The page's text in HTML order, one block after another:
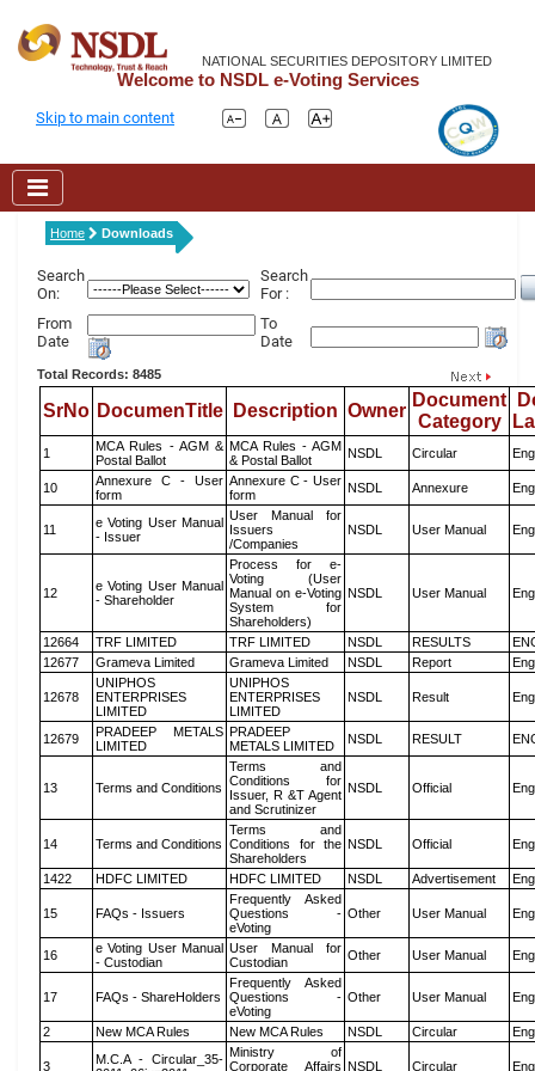
NATIONAL SECURITIES DEPOSITORY LIMITED
Welcome to NSDL e-Voting Services
Skip to main content
Home Downloads
Search
On:
Search
For :
From
Date
To
Date
Total Records: 8485
SrNo DocumenTitle Description Owner
Document
Category
1
MCA Rules - AGM &
Postal Ballot
MCA Rules - AGM
& Postal Ballot
NSDL Circular
10
Annexure C - User
form
Annexure C - User
form
NSDL Annexure
11
e Voting User Manual
- Issuer
User Manual for
Issuers
/Companies
NSDL User Manual
12
e Voting User Manual
- Shareholder
Process for e-
Voting (User
Manual on e-Voting
System for
Shareholders)
NSDL User Manual
12664 TRF LIMITED TRF LIMITED NSDL RESULTS
12677
Grameva Limited Grameva Limited NSDL Report
12678
UNIPHOS
ENTERPRISES
LIMITED
UNIPHOS
ENTERPRISES
LIMITED
NSDL Result
12679
PRADEEP METALS
LIMITED
PRADEEP
METALS LIMITED
NSDL RESULT
13 Terms and Conditions
Terms and
Conditions for
Issuer, R &T Agent
and Scrutinizer
NSDL Official
14 Terms and Conditions
Terms and
Conditions for the
Shareholders
NSDL Official
1422 HDFC LIMITED HDFC LIMITED NSDL Advertisement
15 FAQs - Issuers
Frequently Asked
Questions -
eVoting
Other User Manual
16
e Voting User Manual
- Custodian
User Manual for
Custodian
Other User Manual
17 FAQs - ShareHolders
Frequently Asked
Questions -
eVoting
Other User Manual
2 New MCA Rules New MCA Rules NSDL Circular
3
M.C.A - Circular_35- Ministry of
Corporate Affairs NSDL Circular